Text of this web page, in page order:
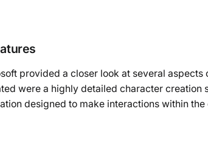
provided a closer look at several aspects
were a highly detailed character creation
designed to make interactions within